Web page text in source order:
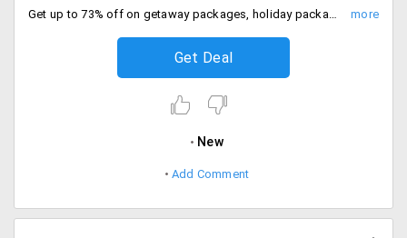
Get up to 73% off on getaway packages, holiday packages and travel tours to exotic destinations across India. It includes getaways near to Chennai, Bangalore, Kolkata, Mumbai, Delhi/NCR and Pune.
Get Deal
New
Add Comment